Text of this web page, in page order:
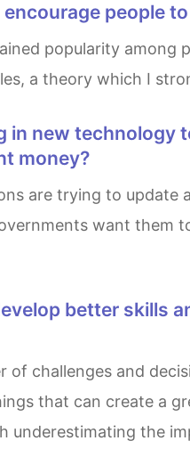
people
a theory which I
money?
want them
that can create a
underestimating the